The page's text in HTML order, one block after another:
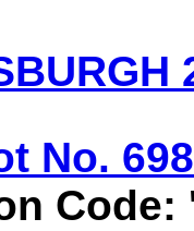
No.
Code: